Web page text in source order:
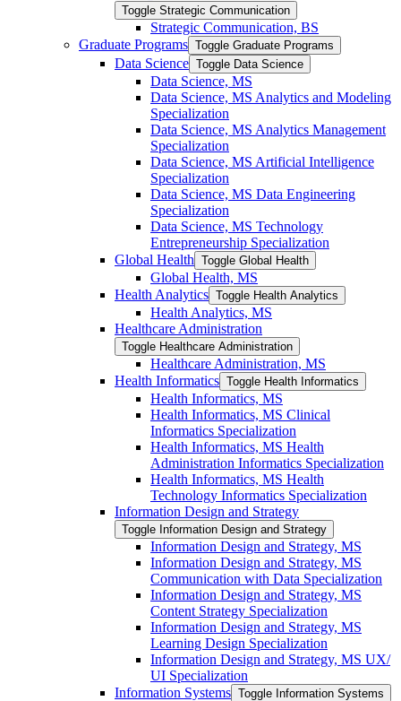
Toggle Strategic Communication
Strategic Communication, BS
Graduate Programs Toggle Graduate Programs
Data Science Toggle Data Science
Data Science, MS
Data Science, MS Analytics and Modeling
Specialization
Data Science, MS Analytics Management
Specialization
Data Science, MS Artificial Intelligence
Specialization
Data Science, MS Data Engineering
Specialization
Data Science, MS Technology
Entrepreneurship Specialization
Global Health Toggle Global Health
Global Health, MS
Health Analytics Toggle Health Analytics
Health Analytics, MS
Healthcare Administration
Toggle Healthcare Administration
Healthcare Administration, MS
Health Informatics Toggle Health Informatics
Health Informatics, MS
Health Informatics, MS Clinical
Informatics Specialization
Health Informatics, MS Health
Administration Informatics Specialization
Health Informatics, MS Health
Technology Informatics Specialization
Information Design and Strategy
Toggle Information Design and Strategy
Information Design and Strategy, MS
Information Design and Strategy, MS
Communication with Data Specialization
Information Design and Strategy, MS
Content Strategy Specialization
Information Design and Strategy, MS
Learning Design Specialization
Information Design and Strategy, MS UX/​
UI Specialization
Information Systems Toggle Information Systems